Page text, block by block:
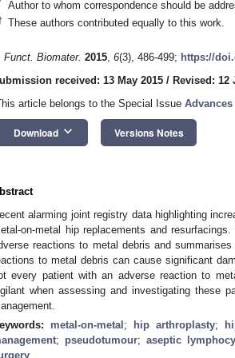
Author to whom correspondence should be
These authors contributed equally to this work.
Funct. Biomater. 2015, 6(3), 486-499; https://
received: 13 May 2015 / Revised: 12
article belongs to the Special Issue
Download keyboard_arrow_down Versions Notes
alarming joint registry data highlighting
on-metal hip replacements and
reactions to metal debris and
to metal debris can cause significant
every patient with an adverse reaction to
when assessing and investigating these
metal-on-metal ; hip arthroplasty;
; pseudotumour; aseptic
May
May
May
May
May
May
May
May
May
May
May
May
May
May
May
May
May
May
May
Jun
Jun
Jun
Jun
Jun
Jun
Jun
Jun
Jun
Jun
Jun
Jun
Jun
Jun
Jun
Jun
Jun
Jun
Jun
Jul
Jul
Jul
Jul
Jul
Jul
Jul
Jul
Jul
Jul
Jul
Jul
Jul
Jul
Jul
Jul
Jul
Jul
Jul
Jul